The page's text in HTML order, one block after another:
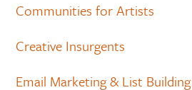
Communities for Artists
Creative Insurgents
Email Marketing & List Building